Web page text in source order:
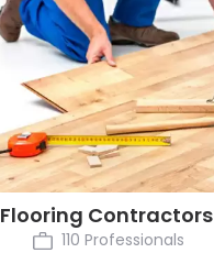
Flooring Contractors
110 Professionals